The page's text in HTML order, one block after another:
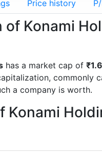
Price history
Konami
has a market cap of
commonly
a company is worth.
Konami